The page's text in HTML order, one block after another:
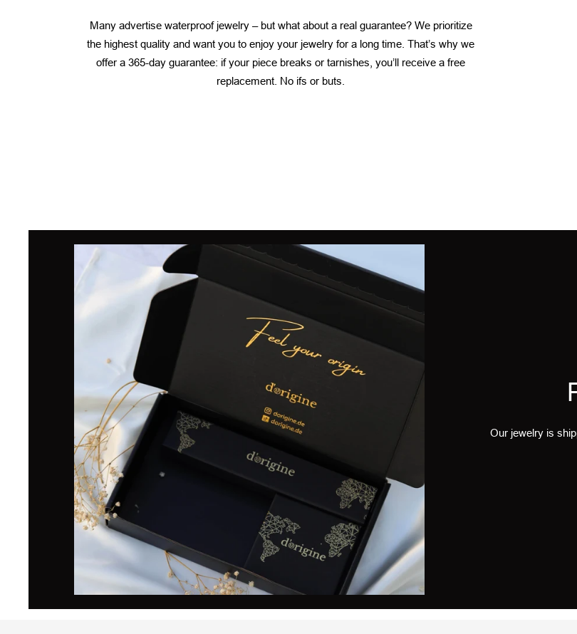
Many advertise waterproof jewelry – but what about a real guarantee? We prioritize
the highest quality and want you to enjoy your jewelry for a long time. That’s why we
offer a 365-day guarantee: if your piece breaks or tarnishes, you’ll receive a free
replacement. No ifs or buts.
Our jewelry is